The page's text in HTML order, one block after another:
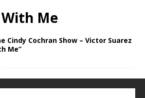
Me
Cindy Cochran Show – Victor Suarez
Me”